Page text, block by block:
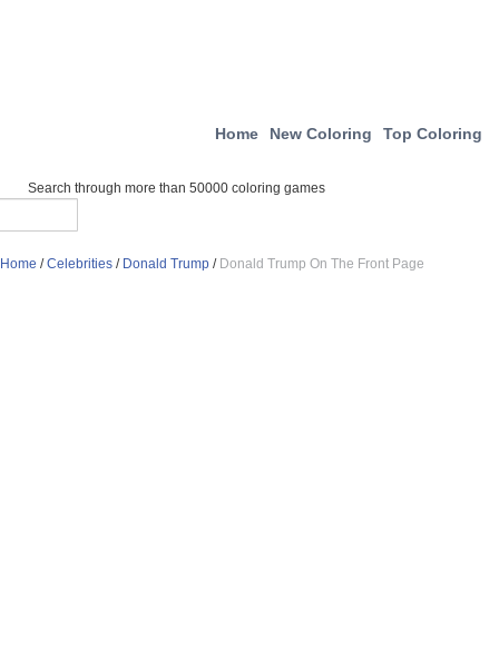
Home New Coloring Top Coloring
Search through more than 50000 coloring games
Home /Celebrities / Donald Trump / Donald Trump On The Front Page